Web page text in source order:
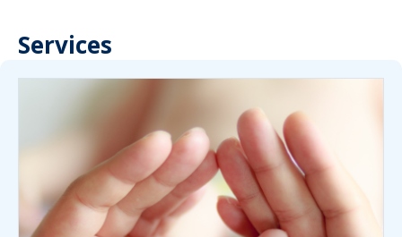
Services